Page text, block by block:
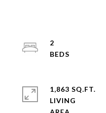
2
1,863 SQ.FT.
LIVING